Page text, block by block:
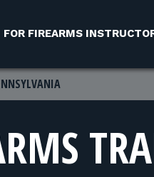
FOR FIREARMS